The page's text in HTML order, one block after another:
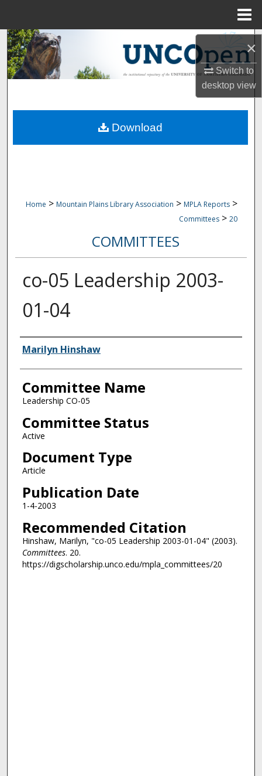
×
Switch to
desktopview
Search
Browse Collections
About
Home > Mountain Plains Library Association > MPLA Reports >
Committees > 20
COMMITTEES
co-05 Leadership 2003-
01-04
Authors
Marilyn Hinshaw
Committee Name
Leadership CO-05
Committee Status
Active
Document Type
Article
Publication Date
1-4-2003
Recommended Citation
Hinshaw, Marilyn, "co-05 Leadership 2003-01-04" (2003).
Committees. 20.
https://digscholarship.unco.edu/mpla_committees/20
Download